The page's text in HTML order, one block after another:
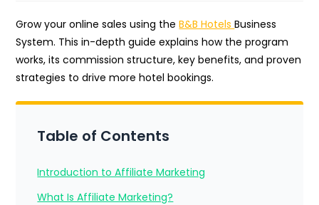
Grow your online sales using theB&B HotelsBusiness
System. This in-depth guide explains how the program
works, its commission structure, key benefits, and proven
strategies to drive more hotel bookings.
Table of Contents
Introduction to Affiliate Marketing
What Is Affiliate Marketing?